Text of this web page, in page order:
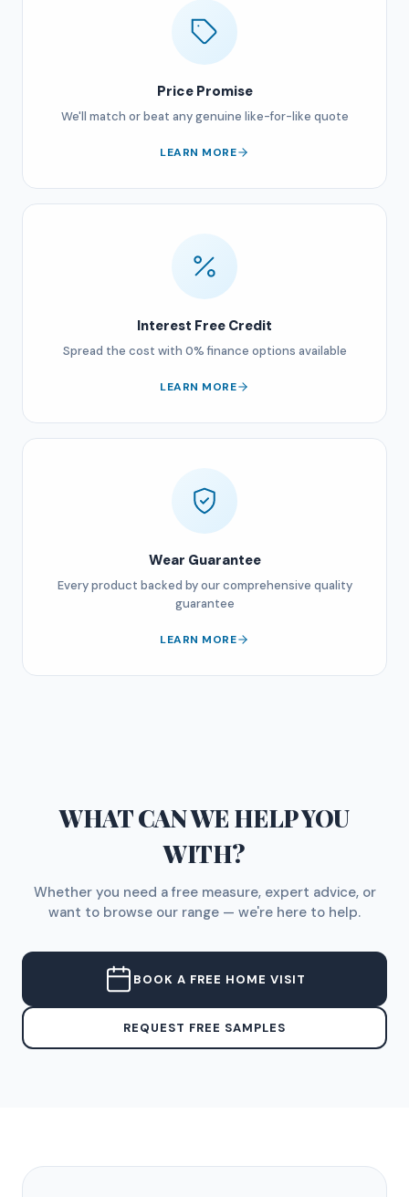
Price Promise
We'll match or beat any genuine like-for-like quote
LEARN MORE
Interest Free Credit
Spread the cost with 0% finance options available
LEARN MORE
Wear Guarantee
Every product backed by our comprehensive quality
guarantee
LEARN MORE
WHAT CAN WE HELP YOU
WITH?
Whether you need a free measure, expert advice, or
want to browse our range — we're here to help.
BOOK A FREE HOME VISIT
REQUEST FREE SAMPLES